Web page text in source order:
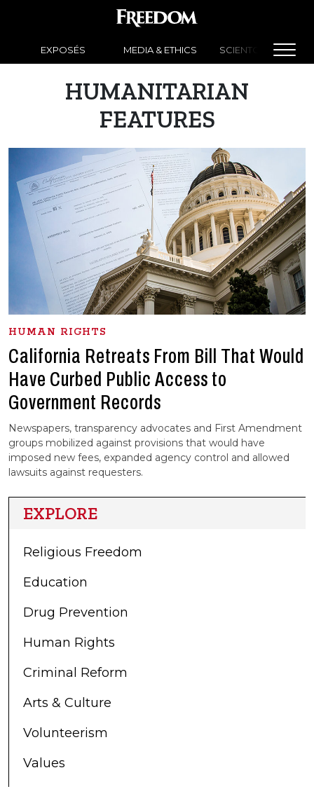
EXPOSÉS MEDIA & ETHICS SCIENTOLOGY
HUMANITARIAN
FEATURES
HUMAN RIGHTS
California Retreats From Bill That Would
Have Curbed Public Access to
Government Records
Newspapers, transparency advocates and First Amendment
groups mobilized against provisions that would have
imposed new fees, expanded agency control and allowed
lawsuits against requesters.
EXPLORE
Religious Freedom
Education
Drug Prevention
Human Rights
Criminal Reform
Arts & Culture
Volunteerism
Values